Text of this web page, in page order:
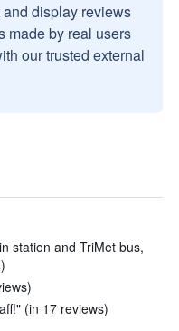
display reviews
made by real users
our trusted external
station and TriMet bus,
(in 17 reviews)